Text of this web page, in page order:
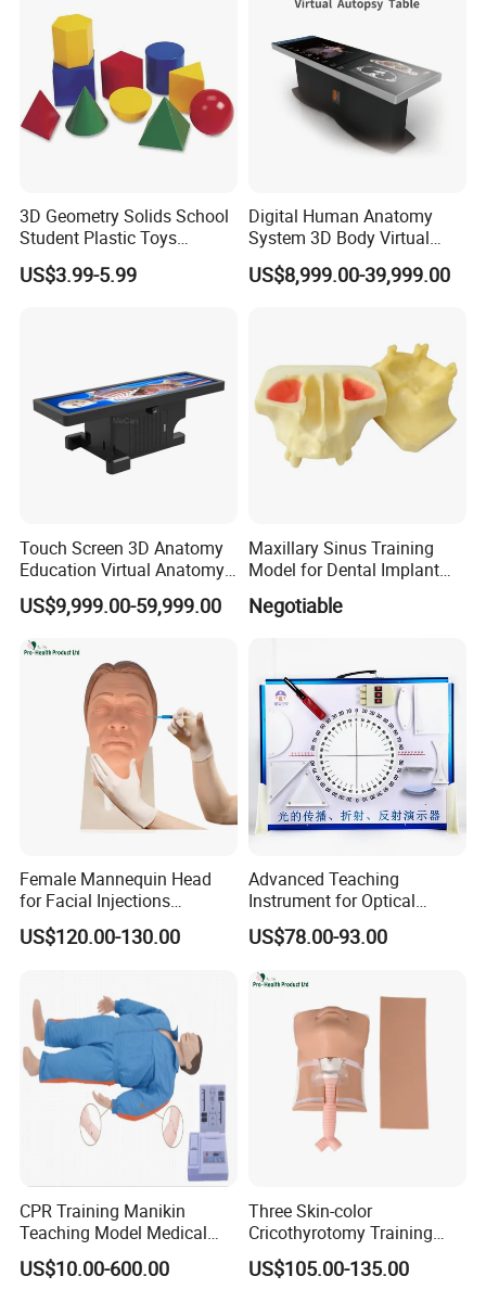
3D Geometry Solids School
Student Plastic Toys
Shapes Educational Kid Toy
Manufacturer
US$3.99-5.99
Digital Human Anatomy
System 3D Body Virtual
Autopsy Table for School
US$8,999.00-39,999.00
Touch Screen 3D Anatomy
Education Virtual Anatomy
Table
US$9,999.00-59,999.00
Maxillary Sinus Training
Model for Dental Implant
Negotiable
Female Mannequin Head
for Facial Injections
Harmonization Training
US$120.00-130.00
Advanced Teaching
Instrument for Optical
Experiments and
Demonstrations
US$78.00-93.00
CPR Training Manikin
Teaching Model Medical
Education Training
Simulator
US$10.00-600.00
Three Skin-color
Cricothyrotomy Training
Simulator Model,
Tracheostomy Simulator
US$105.00-135.00